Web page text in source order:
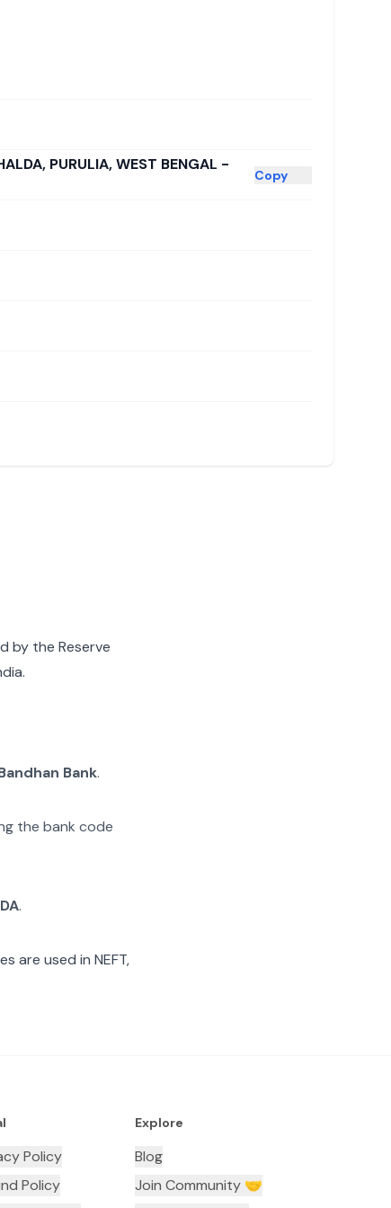
PURULIA, WEST BENGAL -
Copy
by the Reserve
Bank.
the bank code
.
are used in NEFT,
Policy
Policy
Explore
Blog
Join Community 🤝